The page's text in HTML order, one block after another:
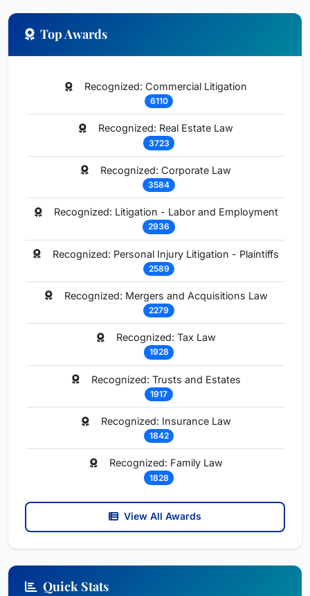
Top Awards
Recognized: Commercial Litigation
6110
Recognized: Real Estate Law
3723
Recognized: Corporate Law
3584
Recognized: Litigation - Labor and Employment
2936
Recognized: Personal Injury Litigation - Plaintiffs
2589
Recognized: Mergers and Acquisitions Law
2279
Recognized: Tax Law
1928
Recognized: Trusts and Estates
1917
Recognized: Insurance Law
1842
Recognized: Family Law
1828
View All Awards
Quick Stats